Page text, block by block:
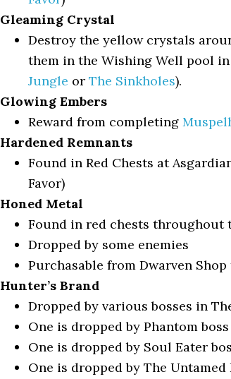
Gleaming Crystal
Destroy the yellow crystals
them in the Wishing Well pool
Jungle or The Sinkholes).
Glowing Embers
Reward from completing
Hardened Remnants
Found in Red Chests at
Favor)
Honed Metal
Found in red chests throughout
Dropped by some enemies
Purchasable from Dwarven
Hunter’s Brand
Dropped by various bosses in
One is dropped by Phantom
One is dropped by Soul Eater
One is dropped by The